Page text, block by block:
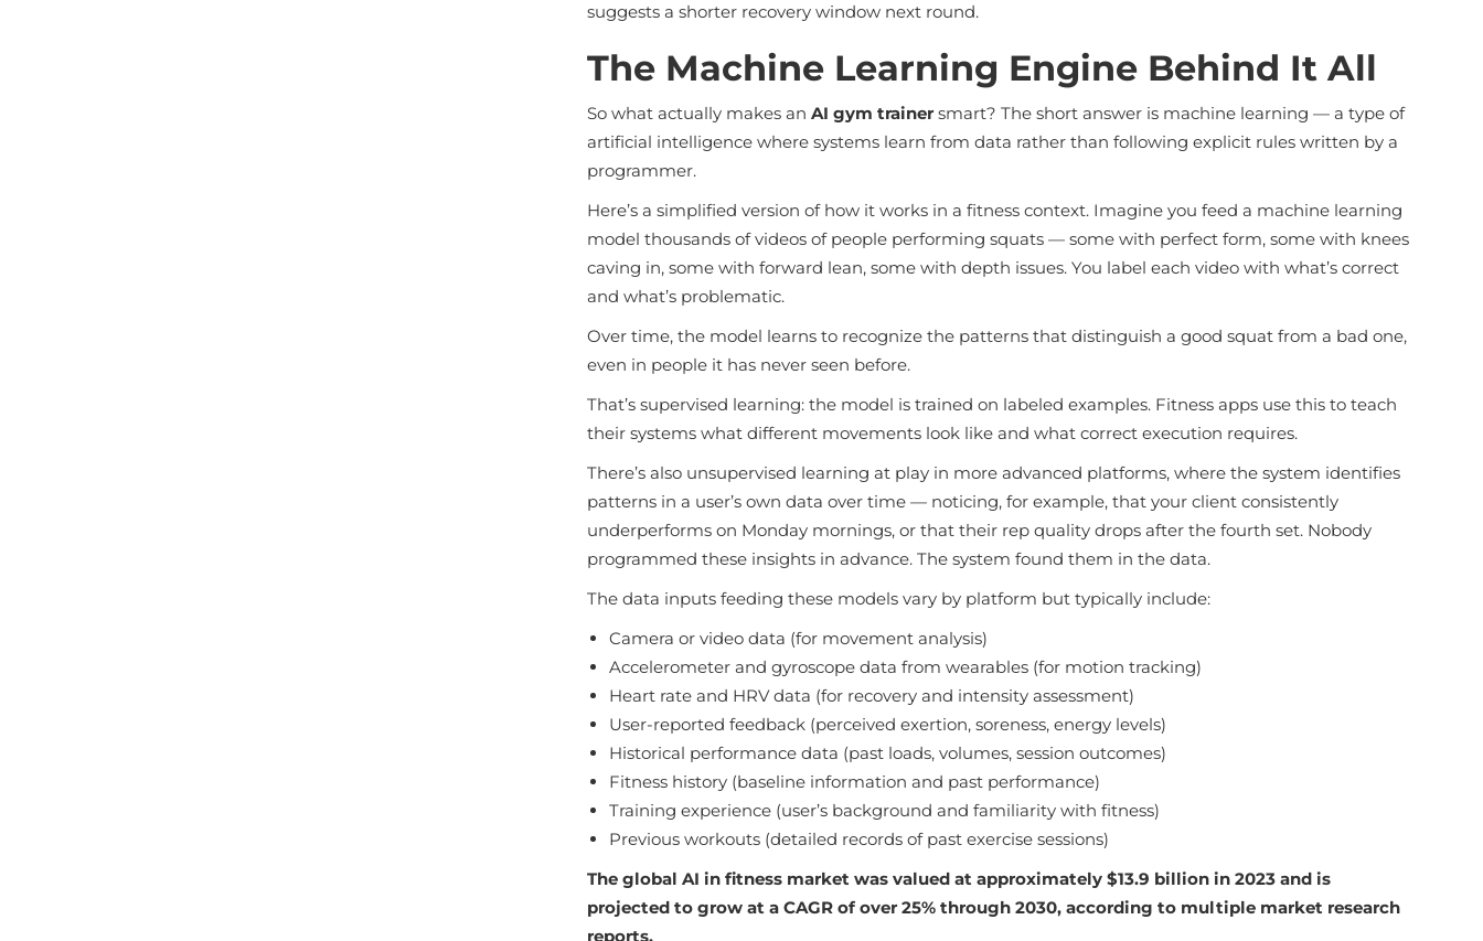
suggests a shorter recovery window next round.
The Machine Learning Engine Behind It All
So what actually makes an AI gym trainer smart? The short answer is machine learning — a type of
artificial intelligence where systems learn from data rather than following explicit rules written by a
programmer.
Here’s a simplified version of how it works in a fitness context. Imagine you feed a machine learning
model thousands of videos of people performing squats — some with perfect form, some with knees
caving in, some with forward lean, some with depth issues. You label each video with what’s correct
and what’s problematic.
Over time, the model learns to recognize the patterns that distinguish a good squat from a bad one,
even in people it has never seen before.
That’s supervised learning: the model is trained on labeled examples. Fitness apps use this to teach
their systems what different movements look like and what correct execution requires.
There’s also unsupervised learning at play in more advanced platforms, where the system identifies
patterns in a user’s own data over time — noticing, for example, that your client consistently
underperforms on Monday mornings, or that their rep quality drops after the fourth set. Nobody
programmed these insights in advance. The system found them in the data.
The data inputs feeding these models vary by platform but typically include:
Camera or video data (for movement analysis)
Accelerometer and gyroscope data from wearables (for motion tracking)
Heart rate and HRV data (for recovery and intensity assessment)
User-reported feedback (perceived exertion, soreness, energy levels)
Historical performance data (past loads, volumes, session outcomes)
Fitness history (baseline information and past performance)
Training experience (user’s background and familiarity with fitness)
Previous workouts (detailed records of past exercise sessions)
The global AI in fitness market was valued at approximately $13.9 billion in 2023 and is
projected to grow at a CAGR of over 25% through 2030, according to multiple market research
reports.